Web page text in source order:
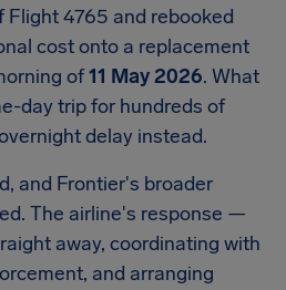
4765 and rebooked
cost onto a replacement
of11 May 2026. What
day trip for hundreds of
delay instead.
and Frontier's broader
The airline's response —
away, coordinating with
and arranging